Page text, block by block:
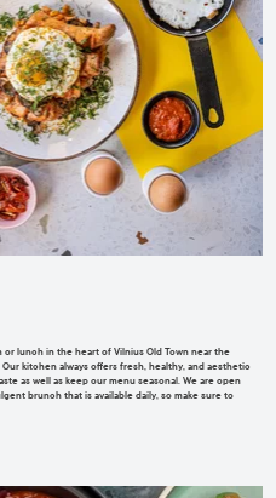
lunch in the heart of Vilnius Old Town near the
kitchen always offers fresh, healthy, and aesthetic
as well as keep our menu seasonal. We are open
brunch that is available daily, so make sure to